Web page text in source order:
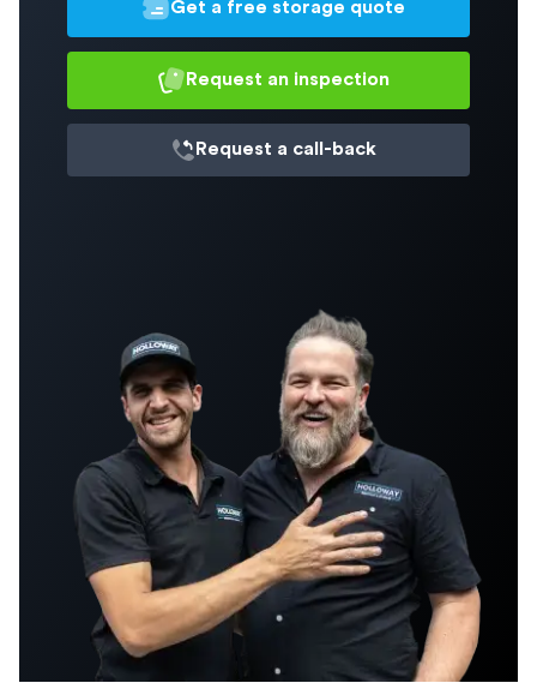
Get a free storage quote
Request an inspection
Request a call-back